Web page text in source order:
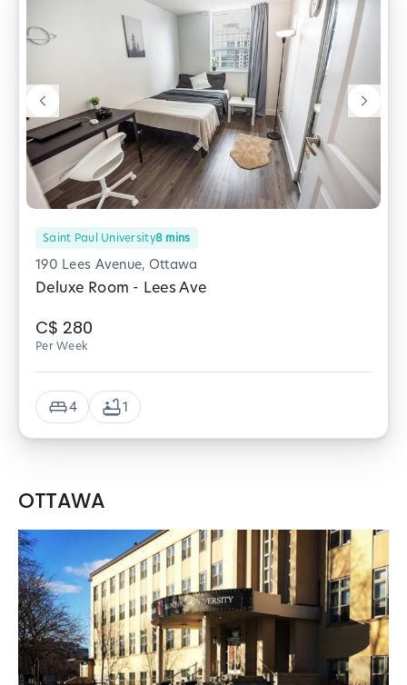
Saint Paul University8 mins
190 Lees Avenue, Ottawa
Deluxe Room - Lees Ave
C$ 280
Per Week
4 1
OTTAWA